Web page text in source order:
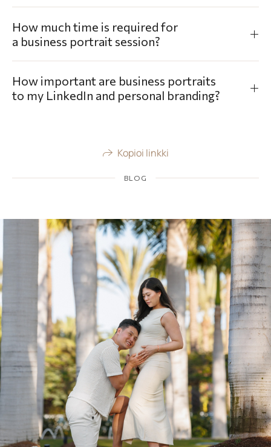
How much time is required for
a business portrait session?
How important are business portraits
to my LinkedIn and personal branding?
Kopioi linkki
BLOG